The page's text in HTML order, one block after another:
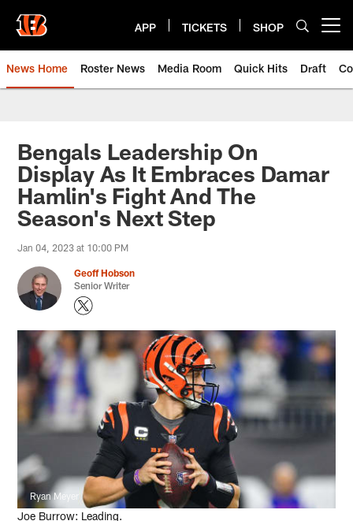
main
content
APP TICKETS SHOP
News Home Roster News Media Room Quick Hits Draft
Bengals Leadership On
Display As It Embraces Damar
Hamlin's Fight And The
Season's Next Step
Jan 04, 2023 at 10:00 PM
Geoff Hobson
Senior Writer
Ryan Meyer
Joe Burrow: Leading.